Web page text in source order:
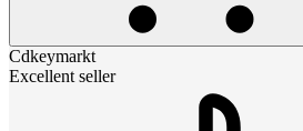
Cdkeymarkt
Excellent seller